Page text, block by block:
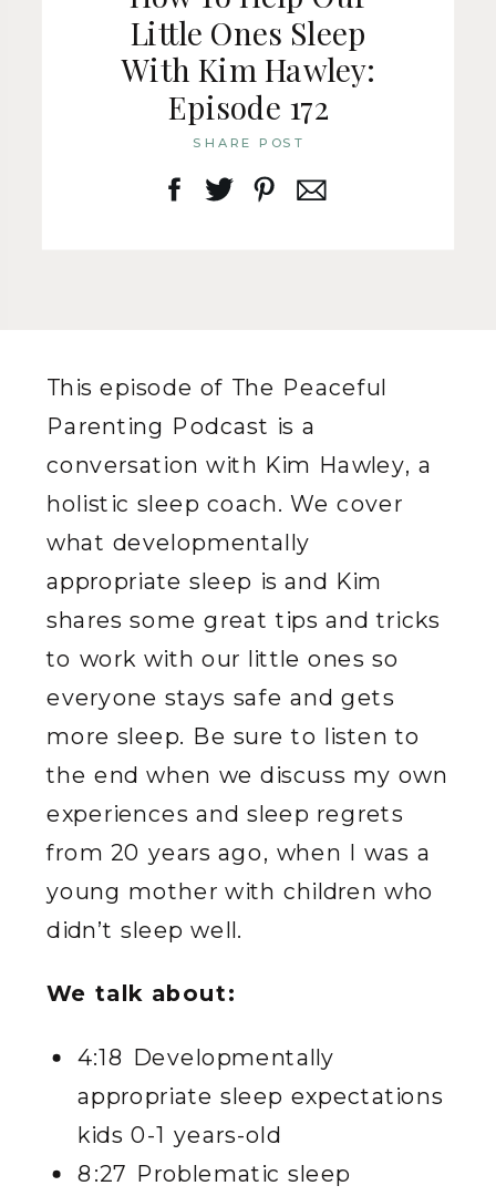
SHARE POST
Little Ones Sleep
With Kim Hawley:
Episode 172
This episode of The Peaceful
Parenting Podcast is a
conversation with Kim Hawley, a
holistic sleep coach. We cover
what developmentally
appropriate sleep is and Kim
shares some great tips and tricks
to work with our little ones so
everyone stays safe and gets
more sleep. Be sure to listen to
the end when we discuss my own
experiences and sleep regrets
from 20 years ago, when I was a
young mother with children who
didn’t sleep well.
We talk about:
4:18 Developmentally
appropriate sleep expectations
kids 0-1 years-old
8:27 Problematic sleep